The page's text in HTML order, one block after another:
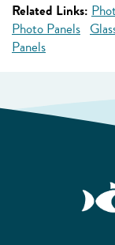
Related Links:
Photo Panels
Panels